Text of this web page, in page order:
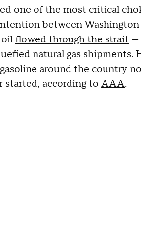
one of the most critical
between Washington
oilflowed through the strait —
natural gas shipments.
around the country
started, according to AAA.